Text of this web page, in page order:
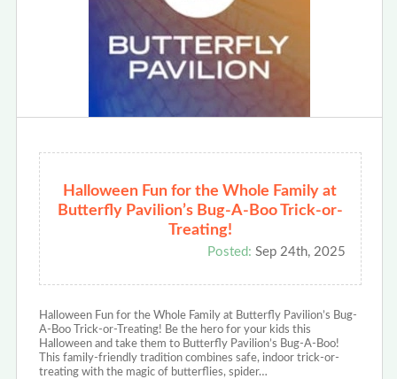
Halloween Fun for the Whole Family at
Butterfly Pavilion’s Bug-A-Boo Trick-or-
Treating!
Posted: Sep 24th, 2025
Halloween Fun for the Whole Family at Butterfly Pavilion’s Bug-
A-Boo Trick-or-Treating! Be the hero for your kids this
Halloween and take them to Butterfly Pavilion’s Bug-A-Boo!
This family-friendly tradition combines safe, indoor trick-or-
treating with the magic of butterflies, spider…